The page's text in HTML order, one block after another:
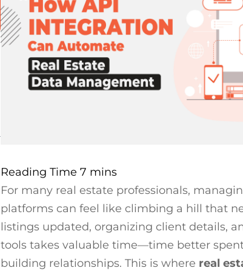
For many real estate professionals,
platforms can feel like climbing a hill that
listings updated, organizing client details,
tools takes valuable time—time better
building relationships. This is where real